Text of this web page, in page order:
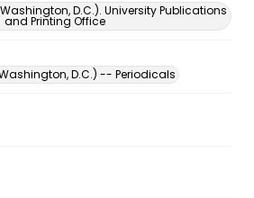
D.C.). University Publications
and Printing Office
D.C.) -- Periodicals